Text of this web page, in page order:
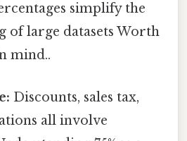
simplify the
of large datasets Worth
mind..
Discounts, sales tax,
all involve